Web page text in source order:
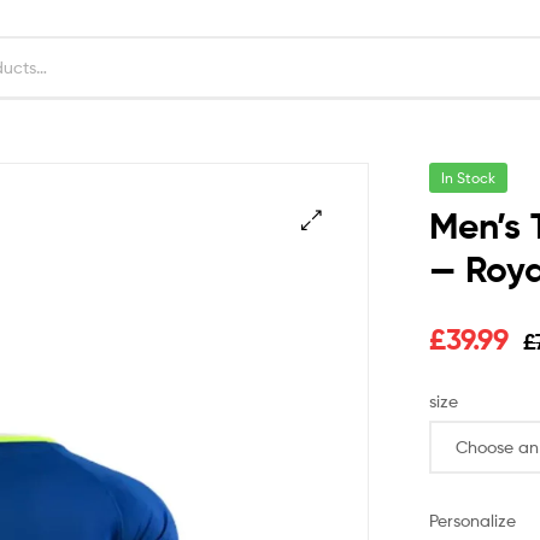
In Stock
—
£
£39.99
size
Personalize